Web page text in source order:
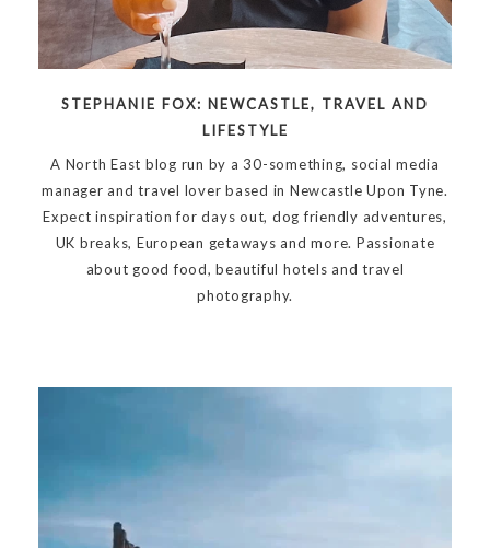
STEPHANIE FOX: NEWCASTLE, TRAVEL AND
LIFESTYLE
A North East blog run by a 30-something, social media
manager and travel lover based in Newcastle Upon Tyne.
Expect inspiration for days out, dog friendly adventures,
UK breaks, European getaways and more. Passionate
about good food, beautiful hotels and travel
photography.